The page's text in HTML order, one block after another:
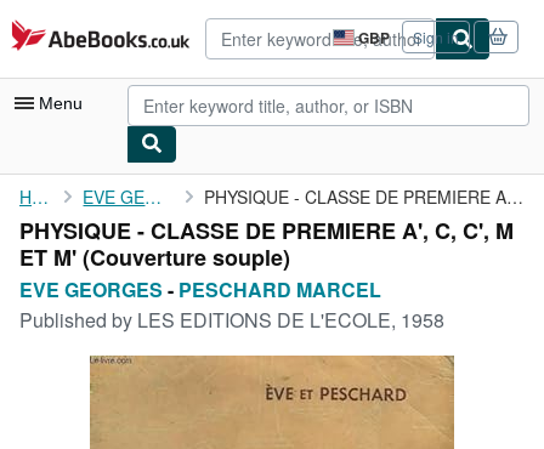
Skip to main content
AbeBooks.co.uk GBP
Site
shopping
preferences
Sign in
Menu
My Account
My Purchases
Advanced Search
Browse Collections
Rare Books
Home EVE GEORGES PHYSIQUE - CLASSE DE PREMIERE A', C, C', M ET M'
PHYSIQUE - CLASSE DE PREMIERE A', C, C', M
ET M' (Couverture souple)
EVE GEORGES - PESCHARD MARCEL
Published by LES EDITIONS DE L'ECOLE, 1958